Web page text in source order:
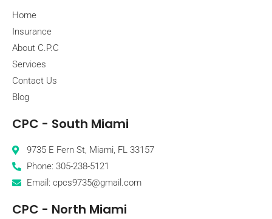
Home
Insurance
About C.P.C
Services
Contact Us
Blog
CPC - South Miami
9735 E Fern St, Miami, FL 33157
Phone: 305-238-5121
Email: cpcs9735@gmail.com
CPC - North Miami